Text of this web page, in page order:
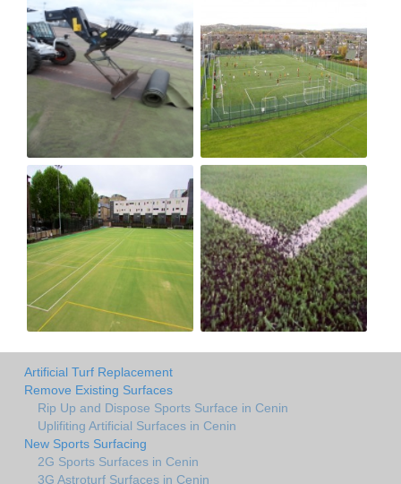
Artificial Turf Replacement
Remove Existing Surfaces
Rip Up and Dispose Sports Surface in Cenin
Uplifiting Artificial Surfaces in Cenin
New Sports Surfacing
2G Sports Surfaces in Cenin
3G Astroturf Surfaces in Cenin